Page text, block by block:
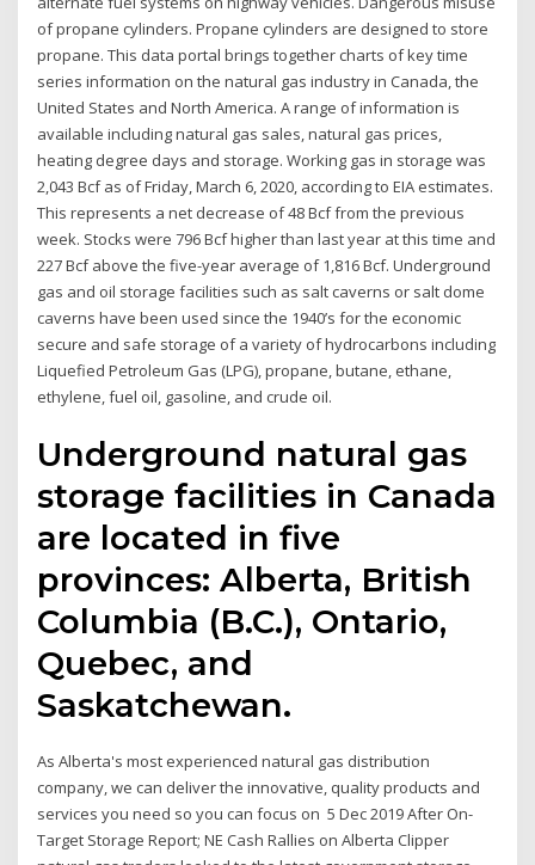
of propane cylinders. Propane cylinders are designed to store
propane. This data portal brings together charts of key time
series information on the natural gas industry in Canada, the
United States and North America. A range of information is
available including natural gas sales, natural gas prices,
heating degree days and storage. Working gas in storage was
2,043 Bcf as of Friday, March 6, 2020, according to EIA estimates.
This represents a net decrease of 48 Bcf from the previous
week. Stocks were 796 Bcf higher than last year at this time and
227 Bcf above the five-year average of 1,816 Bcf. Underground
gas and oil storage facilities such as salt caverns or salt dome
caverns have been used since the 1940’s for the economic
secure and safe storage of a variety of hydrocarbons including
Liquefied Petroleum Gas (LPG), propane, butane, ethane,
ethylene, fuel oil, gasoline, and crude oil.
Underground natural gas
storage facilities in Canada
are located in five
provinces: Alberta, British
Columbia (B.C.), Ontario,
Quebec, and
Saskatchewan.
As Alberta's most experienced natural gas distribution
company, we can deliver the innovative, quality products and
services you need so you can focus on 5 Dec 2019 After On-
Target Storage Report; NE Cash Rallies on Alberta Clipper